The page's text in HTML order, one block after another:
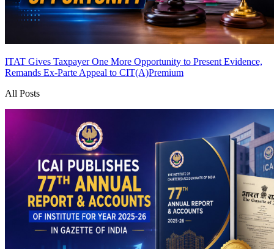
ITAT Gives Taxpayer One More Opportunity to Present Evidence,
Remands Ex-Parte Appeal to CIT(A)Premium
All Posts